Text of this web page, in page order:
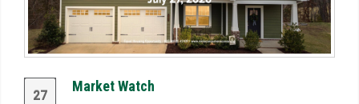
27
Market Watch